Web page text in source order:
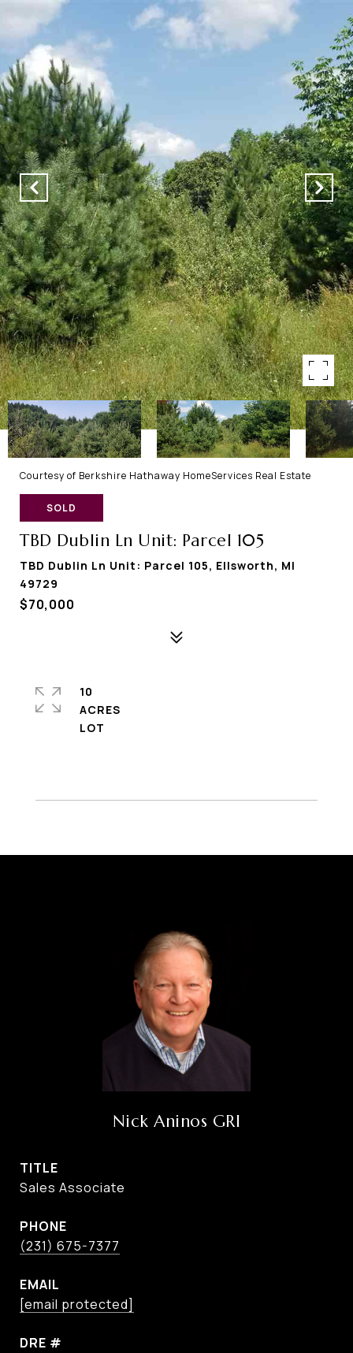
Courtesy of Berkshire Hathaway HomeServices Real Estate
SOLD
TBD Dublin Ln Unit: Parcel 105
TBD Dublin Ln Unit: Parcel 105, Ellsworth, MI
49729
$70,000
10
ACRES
Nick Aninos GRI
TITLE
Sales Associate
PHONE
(231) 675-7377
EMAIL
[email protected]
DRE #